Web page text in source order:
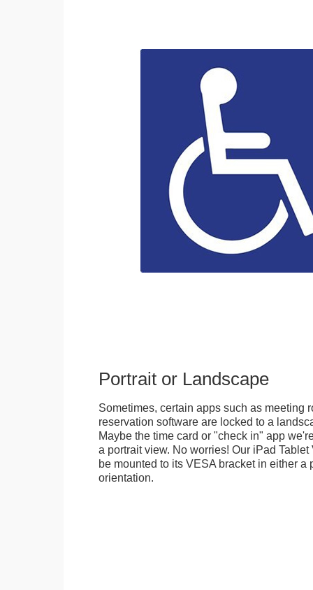
Portrait or Landscape
Sometimes, certain apps such as meeting
reservation software are locked to a
Maybe the time card or "check in" app
a portrait view. No worries! Our iPad
be mounted to its VESA bracket in either a
orientation.